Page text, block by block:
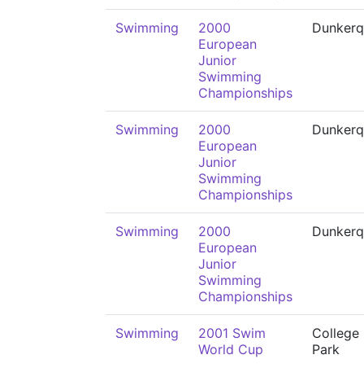
Swimming
2000
European
Junior
Swimming
Championships
Swimming
2000
European
Junior
Swimming
Championships
Swimming
2000
European
Junior
Swimming
Championships
Swimming
2001 Swim
World Cup
College
Park